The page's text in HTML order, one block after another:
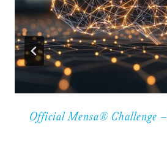
Official Mensa® Challenge –